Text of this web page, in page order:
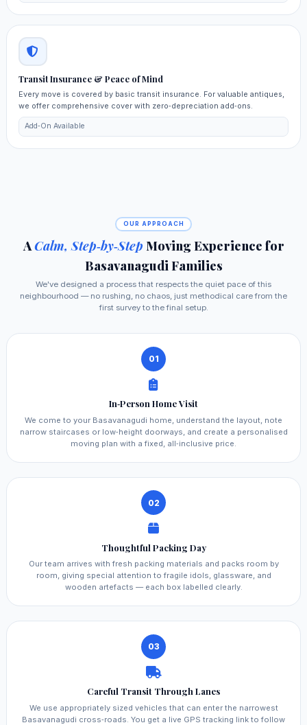
Transit Insurance & Peace of Mind
Every move is covered by basic transit insurance. For valuable antiques,
we offer comprehensive cover with zero‑depreciation add‑ons.
Add‑On Available
OUR APPROACH
ACalm, Step‑by‑Step Moving Experience for
Basavanagudi Families
We've designed a process that respects the quiet pace of this
neighbourhood — no rushing, no chaos, just methodical care from the
first survey to the final setup.
01
In‑Person Home Visit
We come to your Basavanagudi home, understand the layout, note
narrow staircases or low‑height doorways, and create a personalised
moving plan with a fixed, all‑inclusive price.
02
Thoughtful Packing Day
Our team arrives with fresh packing materials and packs room by
room, giving special attention to fragile idols, glassware, and
wooden artefacts — each box labelled clearly.
03
Careful Transit Through Lanes
We use appropriately sized vehicles that can enter the narrowest
Basavanagudi cross‑roads. You get a live GPS tracking link to follow